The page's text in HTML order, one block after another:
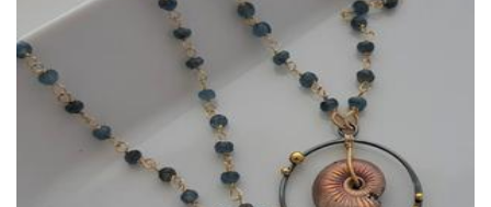
Lush Baubles
Jewellery